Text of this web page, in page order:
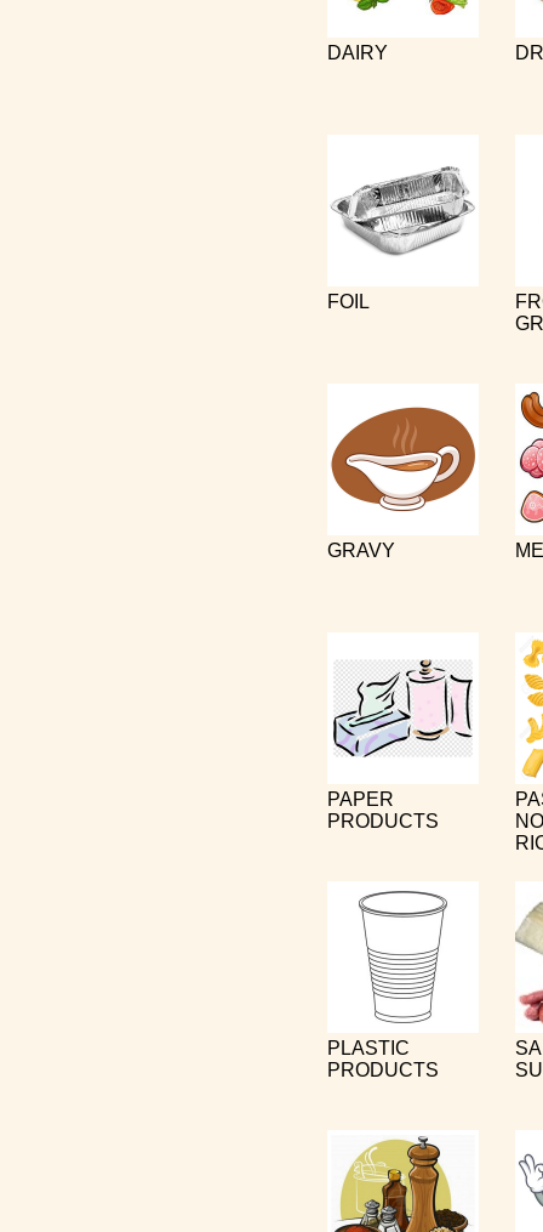
DAIRY
FOIL
GRAVY
PAPER
PRODUCTS
PLASTIC
PRODUCTS